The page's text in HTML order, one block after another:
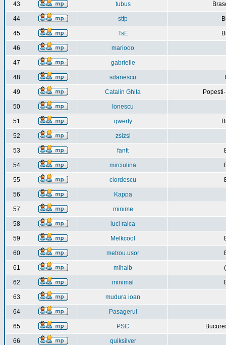
43 tubus
44 stfp
45 TsE
46 mariooo
47 gabrielle
48 sdanescu
49 Catalin Ghita
50 Ionescu
51 qwerty
52 zsizsi
53 fantt
54 mirciulina
55 ciordescu
56 Kappa
57 minime
58 luci raica
59 Melkcool
60 metrou.usor
61 mihaib
62 minimal
63 mudura ioan
64 Pasagerul
65 PSC
66 quiksilver